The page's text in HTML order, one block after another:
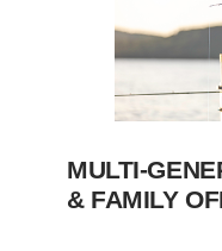
MULTI-
& FAMILY